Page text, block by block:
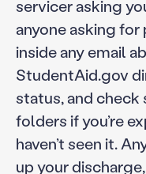
servicer asking
anyone asking for
inside any email
StudentAid.gov
status, and check
folders if you’re
haven’t seen it.
up your